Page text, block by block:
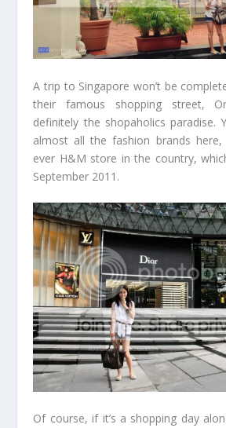
A trip to Singapore won’t be
their famous shopping street,
definitely the shopaholics paradise.
almost all the fashion brands
ever H&M store in the country,
September 2011.
Of course, if it’s a shopping day